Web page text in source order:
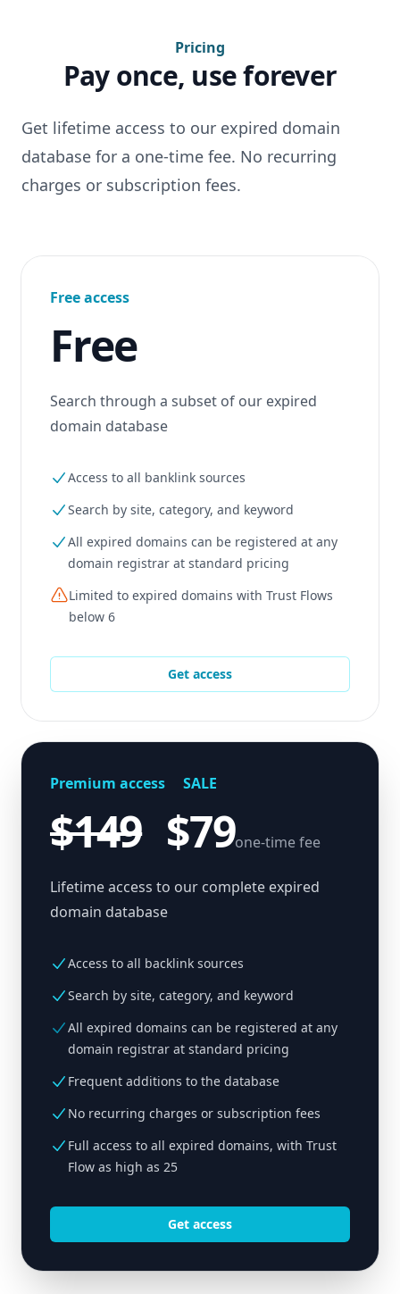
Pricing
Pay once, use forever
Get lifetime access to our expired domain
database for a one-time fee. No recurring
charges or subscription fees.
Free access
Free
Search through a subset of our expired
domain database
Access to all banklink sources
Search by site, category, and keyword
All expired domains can be registered at any
domain registrar at standard pricing
Limited to expired domains with Trust Flows
below 6
Get access
Premium access SALE
$149 $79one-time fee
Lifetime access to our complete expired
domain database
Access to all backlink sources
Search by site, category, and keyword
All expired domains can be registered at any
domain registrar at standard pricing
Frequent additions to the database
No recurring charges or subscription fees
Full access to all expired domains, with Trust
Flow as high as 25
Get access